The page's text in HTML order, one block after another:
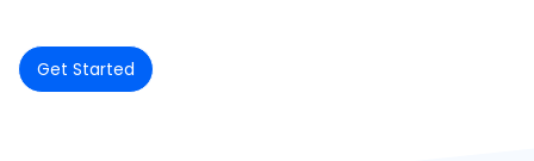
Get Started